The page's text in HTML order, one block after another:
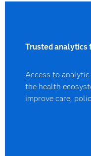
Trusted analytics
Access to
the health
improve care,